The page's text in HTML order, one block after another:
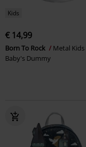
Kids
€ 14,99
Born To Rock
Metal Kids
Baby's Dummy